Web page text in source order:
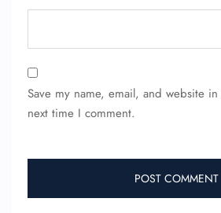
Save my name, email, and website
next time I comment.